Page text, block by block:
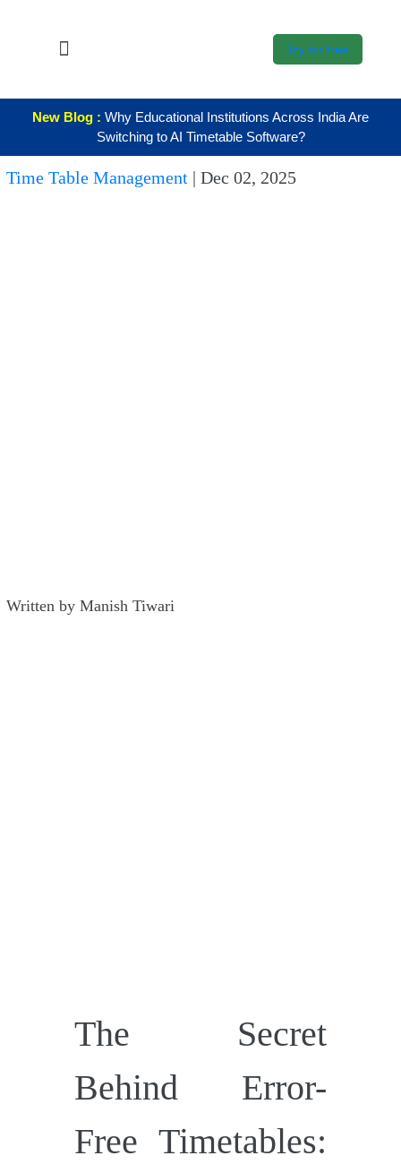
K12
Education
Try for free
New Blog : Why Educational Institutions Across India Are
Switching to AI Timetable Software?
Time Table Management |Dec 02, 2025
Written by Manish Tiwari
The Secret
Behind Error-
Free Timetables: